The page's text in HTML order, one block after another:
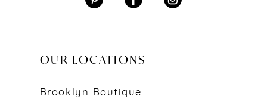
OUR LOCATIONS
Brooklyn Boutique